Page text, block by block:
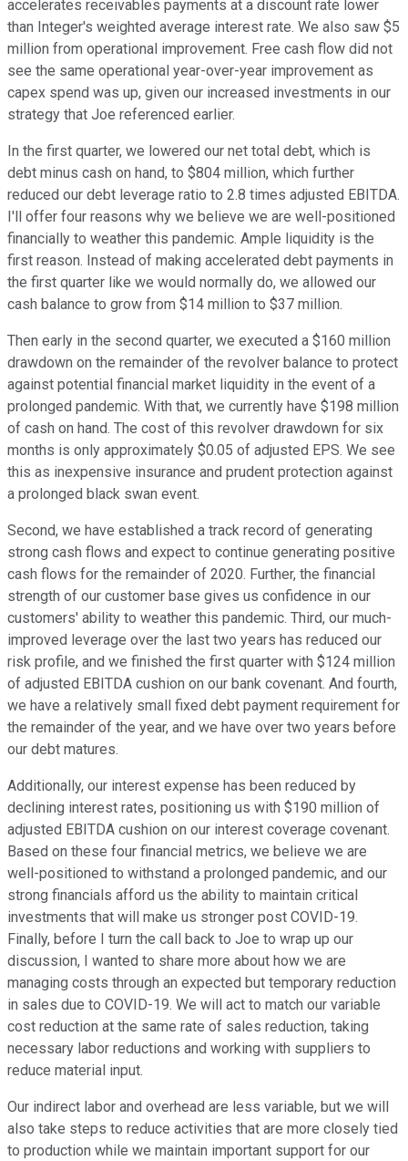
accelerates receivables payments at a discount rate lower
than Integer's weighted average interest rate. We also saw $5
million from operational improvement. Free cash flow did not
see the same operational year-over-year improvement as
capex spend was up, given our increased investments in our
strategy that Joe referenced earlier.
In the first quarter, we lowered our net total debt, which is
debt minus cash on hand, to $804 million, which further
reduced our debt leverage ratio to 2.8 times adjusted EBITDA.
I'll offer four reasons why we believe we are well-positioned
financially to weather this pandemic. Ample liquidity is the
first reason. Instead of making accelerated debt payments in
the first quarter like we would normally do, we allowed our
cash balance to grow from $14 million to $37 million.
Then early in the second quarter, we executed a $160 million
drawdown on the remainder of the revolver balance to protect
against potential financial market liquidity in the event of a
prolonged pandemic. With that, we currently have $198 million
of cash on hand. The cost of this revolver drawdown for six
months is only approximately $0.05 of adjusted EPS. We see
this as inexpensive insurance and prudent protection against
a prolonged black swan event.
Second, we have established a track record of generating
strong cash flows and expect to continue generating positive
cash flows for the remainder of 2020. Further, the financial
strength of our customer base gives us confidence in our
customers' ability to weather this pandemic. Third, our much-
improved leverage over the last two years has reduced our
risk profile, and we finished the first quarter with $124 million
of adjusted EBITDA cushion on our bank covenant. And fourth,
we have a relatively small fixed debt payment requirement for
the remainder of the year, and we have over two years before
our debt matures.
Additionally, our interest expense has been reduced by
declining interest rates, positioning us with $190 million of
adjusted EBITDA cushion on our interest coverage covenant.
Based on these four financial metrics, we believe we are
well-positioned to withstand a prolonged pandemic, and our
strong financials afford us the ability to maintain critical
investments that will make us stronger post COVID-19.
Finally, before I turn the call back to Joe to wrap up our
discussion, I wanted to share more about how we are
managing costs through an expected but temporary reduction
in sales due to COVID-19. We will act to match our variable
cost reduction at the same rate of sales reduction, taking
necessary labor reductions and working with suppliers to
reduce material input.
Our indirect labor and overhead are less variable, but we will
also take steps to reduce activities that are more closely tied
to production while we maintain important support for our